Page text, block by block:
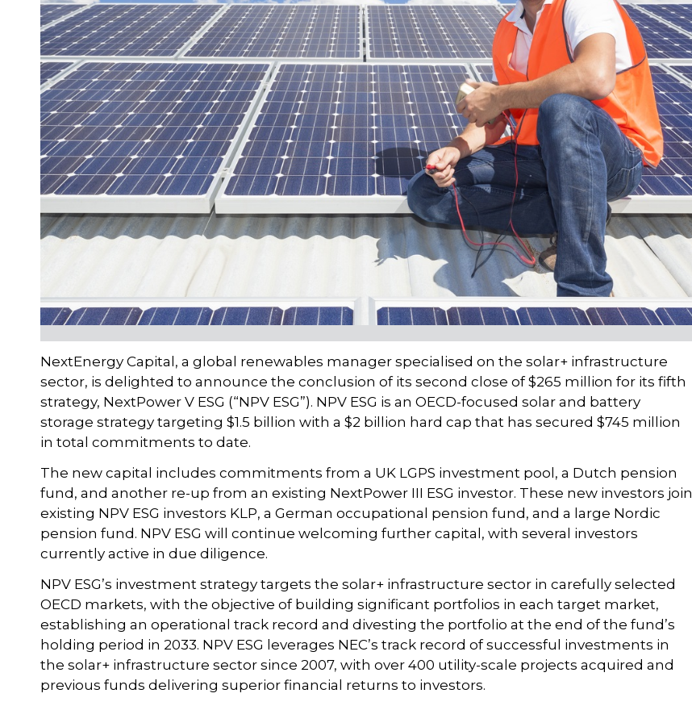
NextEnergy Capital, a global renewables manager specialised on the solar+ infrastructure
sector, is delighted to announce the conclusion of its second close of $265 million for its fifth
strategy, NextPower V ESG (“NPV ESG”). NPV ESG is an OECD-focused solar and battery
storage strategy targeting $1.5 billion with a $2 billion hard cap that has secured $745 million
in total commitments to date.
The new capital includes commitments from a UK LGPS investment pool, a Dutch pension
fund, and another re-up from an existing NextPower III ESG investor. These new investors join
existing NPV ESG investors KLP, a German occupational pension fund, and a large Nordic
pension fund. NPV ESG will continue welcoming further capital, with several investors
currently active in due diligence.
NPV ESG’s investment strategy targets the solar+ infrastructure sector in carefully selected
OECD markets, with the objective of building significant portfolios in each target market,
establishing an operational track record and divesting the portfolio at the end of the fund’s
holding period in 2033. NPV ESG leverages NEC’s track record of successful investments in
the solar+ infrastructure sector since 2007, with over 400 utility-scale projects acquired and
previous funds delivering superior financial returns to investors.